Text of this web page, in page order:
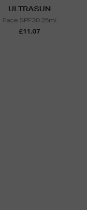
ULTRASUN
Face SPF30 25ml
£11.07